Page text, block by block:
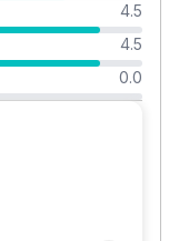
4.5
4.5
0.0